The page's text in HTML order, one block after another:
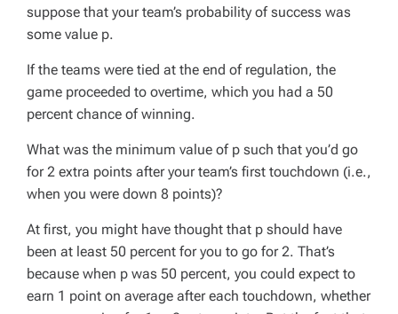
suppose that your team’s probability of success was
some value p.
If the teams were tied at the end of regulation, the
game proceeded to overtime, which you had a 50
percent chance of winning.
What was the minimum value of p such that you’d go
for 2 extra points after your team’s first touchdown (i.e.,
when you were down 8 points)?
At first, you might have thought that p should have
been at least 50 percent for you to go for 2. That’s
because when p was 50 percent, you could expect to
earn 1 point on average after each touchdown, whether